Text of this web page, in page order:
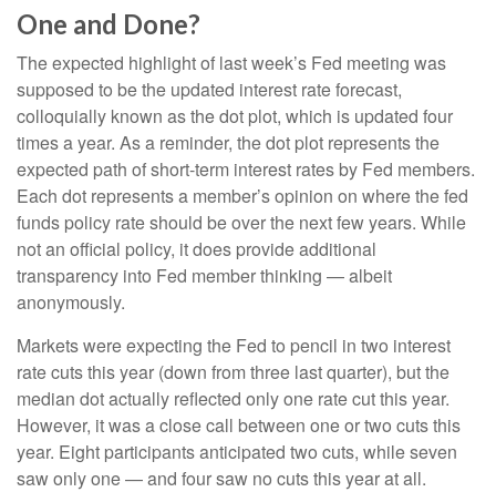
One and Done?
The expected highlight of last week’s Fed meeting was
supposed to be the updated interest rate forecast,
colloquially known as the dot plot, which is updated four
times a year. As a reminder, the dot plot represents the
expected path of short-term interest rates by Fed members.
Each dot represents a member’s opinion on where the fed
funds policy rate should be over the next few years. While
not an official policy, it does provide additional
transparency into Fed member thinking — albeit
anonymously.
Markets were expecting the Fed to pencil in two interest
rate cuts this year (down from three last quarter), but the
median dot actually reflected only one rate cut this year.
However, it was a close call between one or two cuts this
year. Eight participants anticipated two cuts, while seven
saw only one — and four saw no cuts this year at all.